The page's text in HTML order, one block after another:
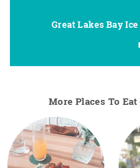
Great Lakes Bay
Go Great Lakes
Go Great Lakes
More Places To